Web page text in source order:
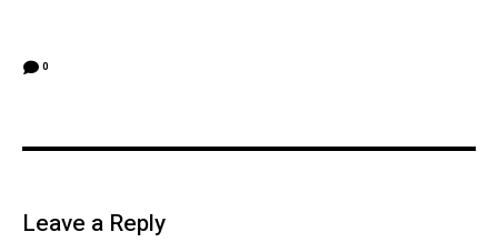
0
Leave a Reply